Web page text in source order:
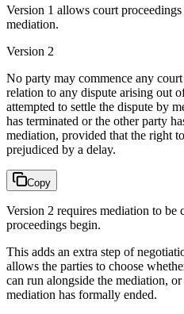
Version 1 allows court
mediation.
Version 2
No party may commence any
relation to any dispute arising out
attempted to settle the dispute by
has terminated or the other party
mediation, provided that the right
prejudiced by a delay.
Copy
Version 2 requires mediation to be
proceedings begin.
This adds an extra step of
allows the parties to choose
can run alongside the mediation,
mediation has formally ended.